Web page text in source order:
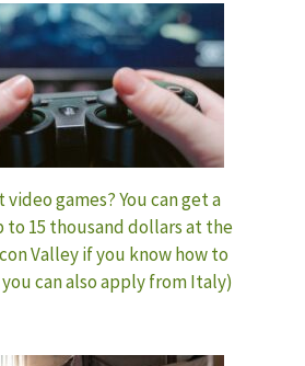
games? You can get a
to 15 thousand dollars at the
Valley if you know how to
can also apply from Italy)